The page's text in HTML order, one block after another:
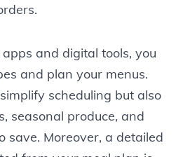
and digital tools, you
and plan your menus.
scheduling but also
seasonal produce, and
save. Moreover, a detailed